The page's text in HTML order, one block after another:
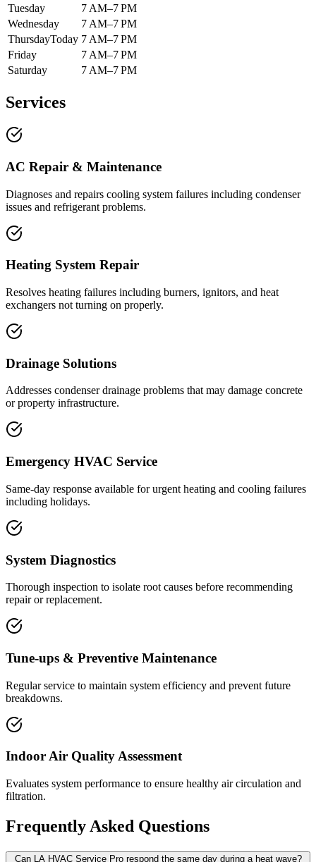
Tuesday
7 AM–7 PM
Wednesday
7 AM–7 PM
ThursdayToday 7 AM–7 PM
Friday
7 AM–7 PM
Saturday
7 AM–7 PM
Services
AC Repair & Maintenance
Diagnoses and repairs cooling system failures including condenser
issues and refrigerant problems.
Heating System Repair
Resolves heating failures including burners, ignitors, and heat
exchangers not turning on properly.
Drainage Solutions
Addresses condenser drainage problems that may damage concrete
or property infrastructure.
Emergency HVAC Service
Same-day response available for urgent heating and cooling failures
including holidays.
System Diagnostics
Thorough inspection to isolate root causes before recommending
repair or replacement.
Tune-ups & Preventive Maintenance
Regular service to maintain system efficiency and prevent future
breakdowns.
Indoor Air Quality Assessment
Evaluates system performance to ensure healthy air circulation and
filtration.
Frequently Asked Questions
Can LA HVAC Service Pro respond the same day during a heat wave?